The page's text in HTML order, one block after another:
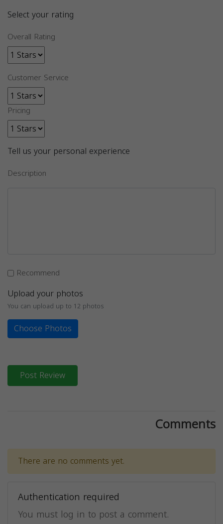
Select your rating
Overall Rating
Customer Service
Pricing
Tell us your personal experience
Description
Recommend
Upload your photos
You can upload up to 12 photos
Choose Photos
Post Review
Comments
There are no comments yet.
Authentication required
You must log in to post a comment.